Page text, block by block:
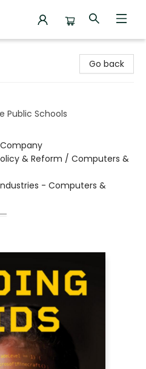
Go back
Public Schools
& Reform / Computers &
- Computers &